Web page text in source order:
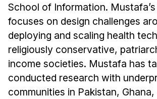
School of Information.
focuses on design challenges
deploying and scaling health
religiously conservative,
income societies. Mustafa has
conducted research with
communities in Pakistan,